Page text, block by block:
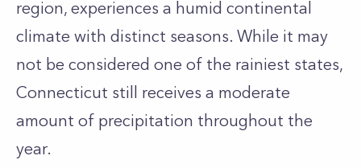
region, experiences a humid continental
climate with distinct seasons. While it may
not be considered one of the rainiest states,
Connecticut still receives a moderate
amount of precipitation throughout the
year.